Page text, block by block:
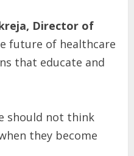
Director of
future of healthcare
that educate and
should not think
they become